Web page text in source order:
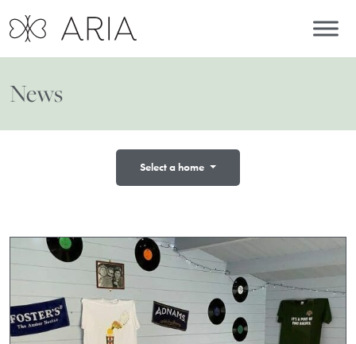
News
Select a home